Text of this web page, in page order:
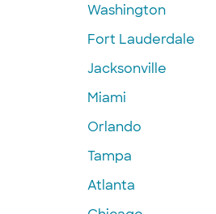
Washington
Fort Lauderdale
Jacksonville
Miami
Orlando
Tampa
Atlanta